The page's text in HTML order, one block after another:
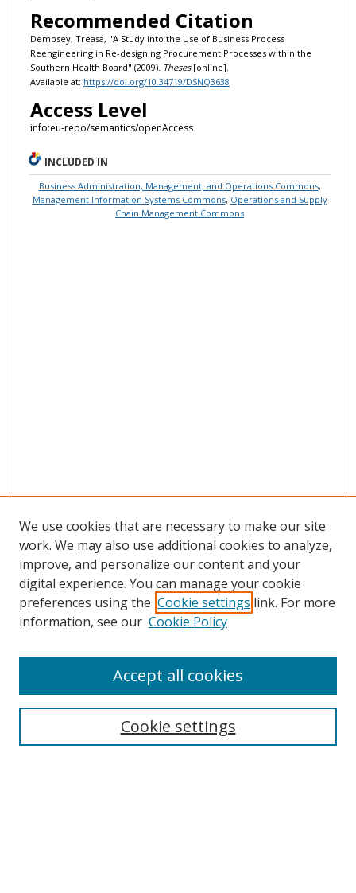
Recommended Citation
Dempsey, Treasa, "A Study into the Use of Business Process
Reengineering in Re-designing Procurement Processes within the
Southern Health Board" (2009). Theses[online].
Available at: https://doi.org/10.34719/DSNQ3638
Access Level
info:eu-repo/semantics/openAccess
INCLUDED IN
Business Administration, Management, and Operations Commons,
Management Information Systems Commons, Operations and Supply
Chain Management Commons
Collections
We use cookies that are necessary to make our site
work. We may also use additional cookies to analyze,
improve, and personalize our content and your
digital experience. You can manage your cookie
preferences using the Cookie settings link. For more
information, see our Cookie Policy
Cookie settings
Accept all cookies